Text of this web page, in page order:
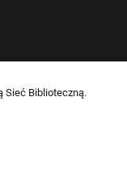
Sieć Biblioteczną.